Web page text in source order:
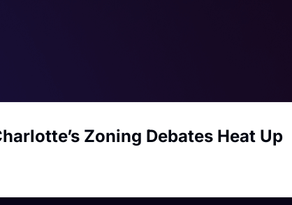
Zoning Debates Heat Up